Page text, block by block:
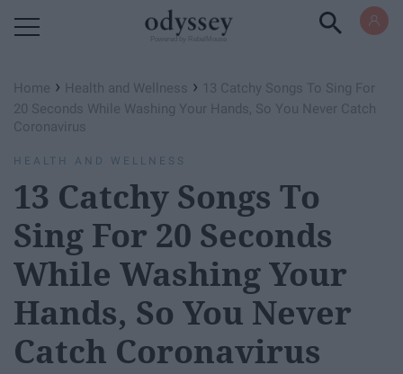
Home › Health and Wellness › 13 Catchy Songs To Sing For
20 Seconds While Washing Your Hands, So You Never Catch
Coronavirus
HEALTH AND WELLNESS
13 Catchy Songs To
Sing For 20 Seconds
While Washing Your
Hands, So You Never
Catch Coronavirus